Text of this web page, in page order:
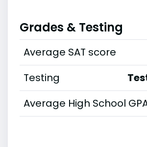
Grades & Testing
Average SAT score
Testing
Average High School